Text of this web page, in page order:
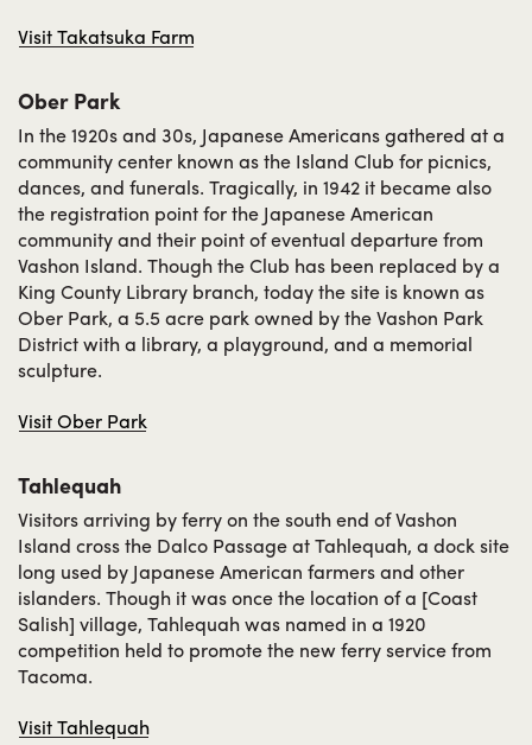
Visit Takatsuka Farm
Ober Park
In the 1920s and 30s, Japanese Americans gathered at a
community center known as the Island Club for picnics,
dances, and funerals. Tragically, in 1942 it became also
the registration point for the Japanese American
community and their point of eventual departure from
Vashon Island. Though the Club has been replaced by a
King County Library branch, today the site is known as
Ober Park, a 5.5 acre park owned by the Vashon Park
District with a library, a playground, and a memorial
sculpture.
Visit Ober Park
Tahlequah
Visitors arriving by ferry on the south end of Vashon
Island cross the Dalco Passage at Tahlequah, a dock site
long used by Japanese American farmers and other
islanders. Though it was once the location of a [Coast
Salish] village, Tahlequah was named in a 1920
competition held to promote the new ferry service from
Tacoma.
Visit Tahlequah